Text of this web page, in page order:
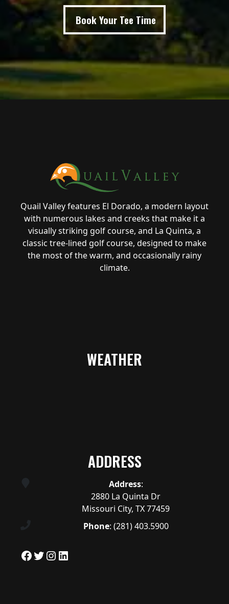
Book Your Tee Time
Quail Valley features El Dorado, a modern layout
with numerous lakes and creeks that make it a
visually striking golf course, and La Quinta, a
classic tree-lined golf course, designed to make
the most of the warm, and occasionally rainy
climate.
WEATHER
ADDRESS
Address:
2880 La Quinta Dr
Missouri City, TX 77459
Phone: (281) 403.5900
Facebook
Twitter
Instagram
LinkedIn